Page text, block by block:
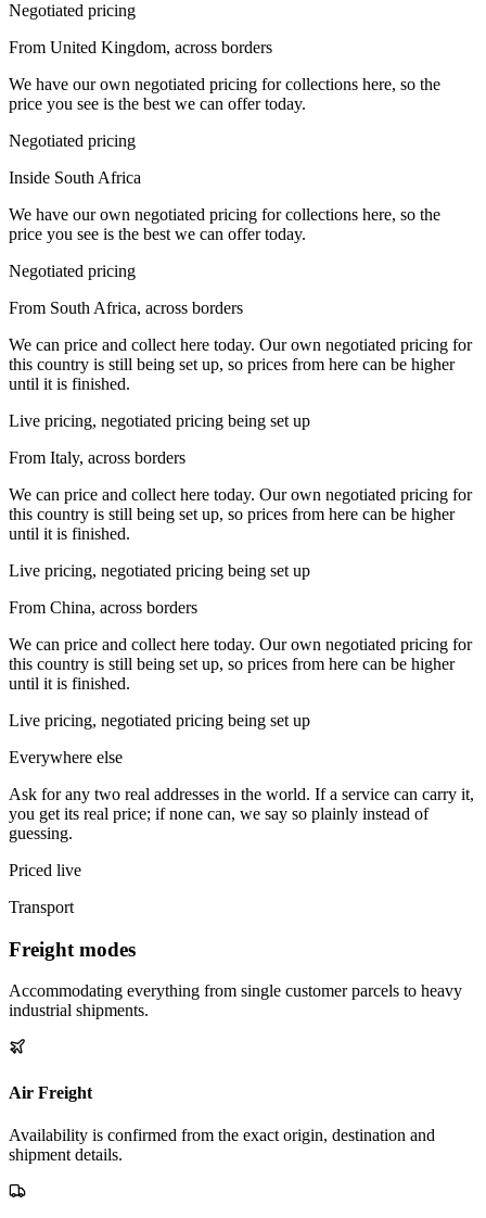
Negotiated pricing
From United Kingdom, across borders
We have our own negotiated pricing for collections here, so the
price you see is the best we can offer today.
Negotiated pricing
Inside South Africa
We have our own negotiated pricing for collections here, so the
price you see is the best we can offer today.
Negotiated pricing
From South Africa, across borders
We can price and collect here today. Our own negotiated pricing for
this country is still being set up, so prices from here can be higher
until it is finished.
Live pricing, negotiated pricing being set up
From Italy, across borders
We can price and collect here today. Our own negotiated pricing for
this country is still being set up, so prices from here can be higher
until it is finished.
Live pricing, negotiated pricing being set up
From China, across borders
We can price and collect here today. Our own negotiated pricing for
this country is still being set up, so prices from here can be higher
until it is finished.
Live pricing, negotiated pricing being set up
Everywhere else
Ask for any two real addresses in the world. If a service can carry it,
you get its real price; if none can, we say so plainly instead of
guessing.
Priced live
Transport
Freight modes
Accommodating everything from single customer parcels to heavy
industrial shipments.
Air Freight
Availability is confirmed from the exact origin, destination and
shipment details.